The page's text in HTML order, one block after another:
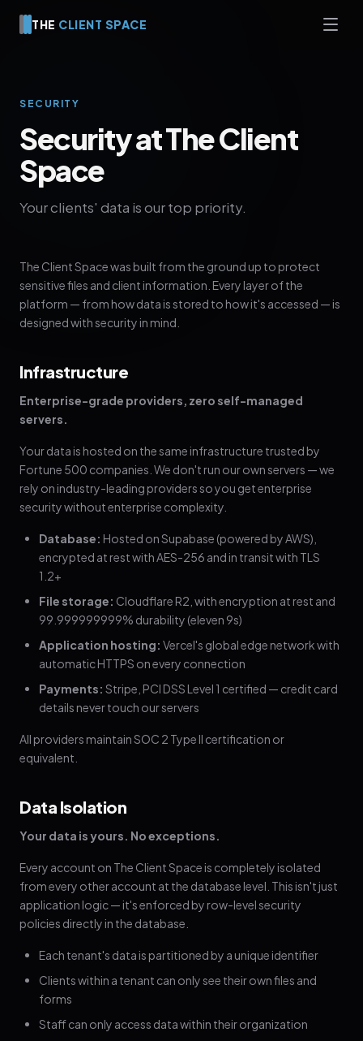
THE CLIENT SPACE
SECURITY
Security at The Client
Space
Your clients' data is our top priority.
The Client Space was built from the ground up to protect
sensitive files and client information. Every layer of the
platform — from how data is stored to how it's accessed — is
designed with security in mind.
Infrastructure
Enterprise-grade providers, zero self-managed
servers.
Your data is hosted on the same infrastructure trusted by
Fortune 500 companies. We don't run our own servers — we
rely on industry-leading providers so you get enterprise
security without enterprise complexity.
Database: Hosted on Supabase (powered by AWS),
encrypted at rest with AES-256 and in transit with TLS
1.2+
File storage: Cloudflare R2, with encryption at rest and
99.999999999% durability (eleven 9s)
Application hosting: Vercel's global edge network with
automatic HTTPS on every connection
Payments: Stripe, PCI DSS Level 1 certified — credit card
details never touch our servers
All providers maintain SOC 2 Type II certification or
equivalent.
Data Isolation
Your data is yours. No exceptions.
Every account on The Client Space is completely isolated
from every other account at the database level. This isn't just
application logic — it's enforced by row-level security
policies directly in the database.
Each tenant's data is partitioned by a unique identifier
Clients within a tenant can only see their own files and
forms
Staff can only access data within their organization